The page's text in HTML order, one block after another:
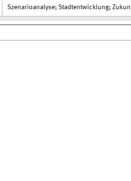
Szenarioanalyse; Stadtentwicklung;